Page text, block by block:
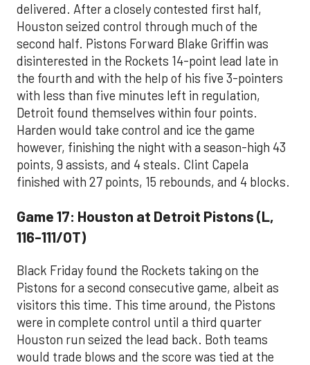
delivered. After a closely contested first half,
Houston seized control through much of the
second half. Pistons Forward Blake Griffin was
disinterested in the Rockets 14-point lead late in
the fourth and with the help of his five 3-pointers
with less than five minutes left in regulation,
Detroit found themselves within four points.
Harden would take control and ice the game
however, finishing the night with a season-high 43
points, 9 assists, and 4 steals. Clint Capela
finished with 27 points, 15 rebounds, and 4 blocks.
Game 17: Houston at Detroit Pistons (L,
116-111/OT)
Black Friday found the Rockets taking on the
Pistons for a second consecutive game, albeit as
visitors this time. This time around, the Pistons
were in complete control until a third quarter
Houston run seized the lead back. Both teams
would trade blows and the score was tied at the